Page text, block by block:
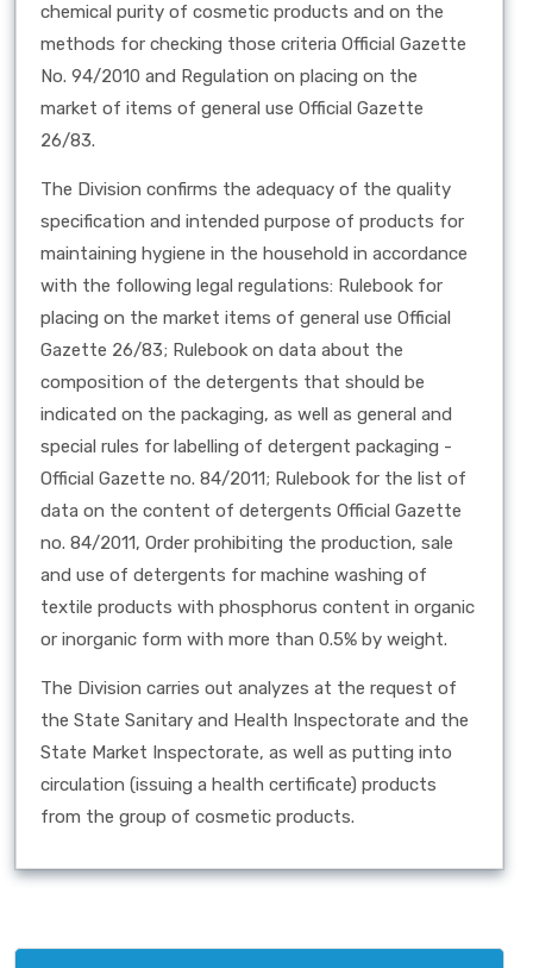
chemical purity of cosmetic products and on the
methods for checking those criteria Official Gazette
No. 94/2010 and Regulation on placing on the
market of items of general use Official Gazette
26/83.
The Division confirms the adequacy of the quality
specification and intended purpose of products for
maintaining hygiene in the household in accordance
with the following legal regulations: Rulebook for
placing on the market items of general use Official
Gazette 26/83; Rulebook on data about the
composition of the detergents that should be
indicated on the packaging, as well as general and
special rules for labelling of detergent packaging -
Official Gazette no. 84/2011; Rulebook for the list of
data on the content of detergents Official Gazette
no. 84/2011, Order prohibiting the production, sale
and use of detergents for machine washing of
textile products with phosphorus content in organic
or inorganic form with more than 0.5% by weight.
The Division carries out analyzes at the request of
the State Sanitary and Health Inspectorate and the
State Market Inspectorate, as well as putting into
circulation (issuing a health certificate) products
from the group of cosmetic products.